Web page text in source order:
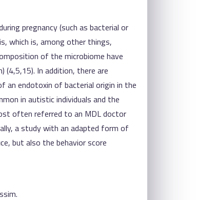
pregnancy (such as bacterial or
which is, among other things,
of the microbiome have
(4,5,15). In addition, there are
an endotoxin of bacterial origin in the
in autistic individuals and the
often referred to an MDL doctor
a study with an adapted form of
but also the behavior score